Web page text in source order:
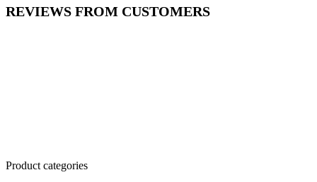
REVIEWS FROM CUSTOMERS
Product categories